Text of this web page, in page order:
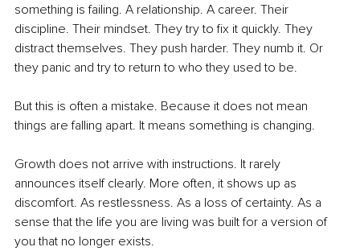
something is failing. A relationship. A career. Their
discipline. Their mindset. They try to fix it quickly. They
distract themselves. They push harder. They numb it. Or
they panic and try to return to who they used to be.
But this is often a mistake. Because it does not mean
things are falling apart. It means something is changing.
Growth does not arrive with instructions. It rarely
announces itself clearly. More often, it shows up as
discomfort. As restlessness. As a loss of certainty. As a
sense that the life you are living was built for a version of
you that no longer exists.